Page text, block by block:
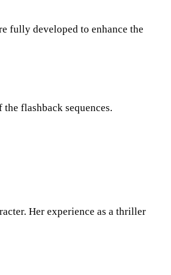
fully developed to enhance the
flashback sequences.
Her experience as a thriller